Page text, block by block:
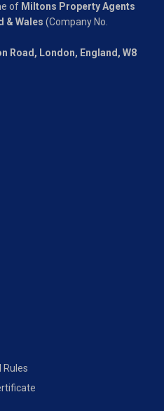
of Miltons Property Agents
& Wales (Company No.
Road, London, England, W8
Rules